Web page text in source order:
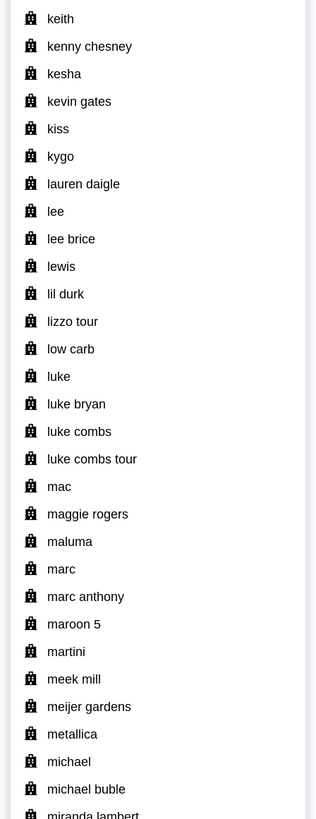
keith
kenny chesney
kesha
kevin gates
kiss
kygo
lauren daigle
lee
lee brice
lewis
lil durk
lizzo tour
low carb
luke
luke bryan
luke combs
luke combs tour
mac
maggie rogers
maluma
marc
marc anthony
maroon 5
martini
meek mill
meijer gardens
metallica
michael
michael buble